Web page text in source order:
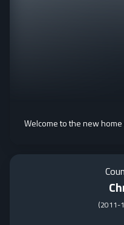
Welcome to the new home
(2011-